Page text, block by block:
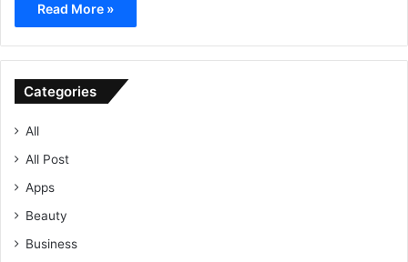
Read More »
Categories
All
All Post
Apps
Beauty
Business